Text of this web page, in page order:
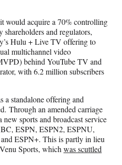
would acquire a 70% controlling
and regulators,
Hulu + Live TV offering to
multichannel video
behind YouTube TV and
with 6.2 million subscribers
a standalone offering and
Through an amended carriage
sports and broadcast service
ESPN, ESPN2, ESPNU,
ESPN+. This is partly in lieu
Sports, which was scuttled